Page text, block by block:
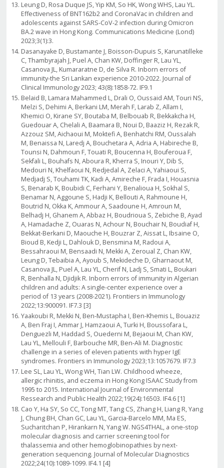
Leung D, Rosa Duque JS, Yip KM, So HK, Wong WHS, Lau YL.
Effectiveness of BNT162b2 and CoronaVac in children and
adolescents against SARS-CoV-2 infection during Omicron
BA.2 wave in Hong Kong. Communications Medicine (Lond)
2023;3(1):3.
Dasanayake D, Bustamante J, Boisson-Dupuis S, Karunatilleke
C, Thambyrajah J, Puel A, Chan KW, Doffinger R, Lau YL,
Casanova JL, Kumararatne D, de Silva R. Inborn errors of
immunity-the Sri Lankan experience 2010-2022. Journal of
Clinical Immunology 2023; 43(8):1858-72. IF9.1
Belaid B, Lamara Mahammed L, Drali O, Oussaid AM, Touri NS,
Melzi S, Dehimi A, Berkani LM, Merah F, Larab Z, Allam I,
Khemici O, Kirane SY, Boutaba M, Belbouab R, Bekkakcha H,
Guedouar A, Chelali A, Baamara B, Noui D, Baaziz H, Rezak R,
Azzouz SM, Aichaoui M, Moktefi A, Benhatchi RM, Oussalah
M, Benaissa N, Laredj A, Bouchetara A, Adria A, Habireche B,
Tounsi N, Dahmoun F, Touati R, Boucenna H, Bouferoua F,
Sekfali L, Bouhafs N, Aboura R, Kherra S, Inouri Y, Dib S,
Medouri N, Khelfaoui N, Redjedal A, Zelaci A, Yahiaoui S,
Medjadj S, Touhami TK, Kadi A, Amireche F, Frada I, Houasnia
S, Benarab K, Boubidi C, Ferhani Y, Benalioua H, Sokhal S,
Benamar N, Aggoune S, Hadji K, Bellouti A, Rahmoune H,
Boutrid N, Okka K, Ammour A, Saadoune H, Amroun M,
Belhadj H, Ghanem A, Abbaz H, Boudrioua S, Zebiche B, Ayad
A, Hamadache Z, Ouaras N, Achour N, Bouchair N, Boudiaf H,
Bekkat-Berkani D, Maouche H, Bouzrar Z, Aissat L, Ibsaine O,
Bioud B, Kedji L, Dahlouk D, Bensmina M, Radoui A,
Bessahraoui M, Bensaadi N, Mekki A, Zeroual Z, Chan KW,
Leung D, Tebaibia A, Ayoub S, Mekideche D, Gharnaout M,
Casanova JL, Puel A, Lau YL, Cherif N, Ladj S, Smati L, Boukari
R, Benhalla N, Djidjik R. Inborn errors of immunity in Algerian
children and adults: A single-center experience over a
period of 13 years (2008-2021). Frontiers in Immunology
2022;13:900091. IF7.3 [3]
Yaakoubi R, Mekki N, Ben-Mustapha I, Ben-Khemis L, Bouaziz
A, Ben Fraj I, Ammar J, Hamzaoui A, Turki H, Boussofara L,
Denguezli M, Haddad S, Ouederni M, Bejaoui M, Chan KW,
Lau YL, Mellouli F, Barbouche MR, Ben-Ali M. Diagnostic
challenge in a series of eleven patients with hyper IgE
syndromes. Frontiers in Immunology 2023;13:1057679. IF7.3
Lee SL, Lau YL, Wong WH, Tian LW. Childhood wheeze,
allergic rhinitis, and eczema in Hong Kong ISAAC Study from
1995 to 2015. International Journal of Environmental
Ressearch and Public Health 2022;19(24):16503. IF4.6 [1]
Cao Y, Ha SY, So CC, Tong MT, Tang CS, Zhang H, Liang R, Yang
J, Chung BH, Chan GC, Lau YL, Garcia-Barcelo MM, Ma ES,
Sucharitchan P, Hirankarn N, Yang W. NGS4THAL, a one-stop
molecular diagnosis and carrier screening tool for
thalassemia and other hemoglobinopathies by next-
generation sequencing. Journal of Molecular Diagnostics
2022;24(10):1089-1099. IF4.1 [4]